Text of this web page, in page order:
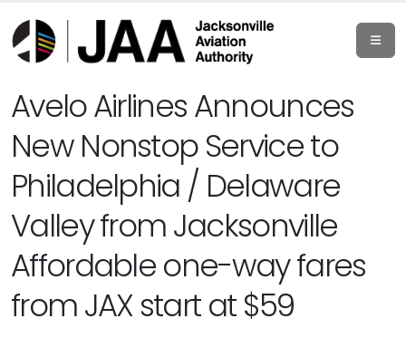
Avelo Airlines Announces
New Nonstop Service to
Philadelphia / Delaware
Valley from Jacksonville
Affordable one-way fares
from JAX start at $59